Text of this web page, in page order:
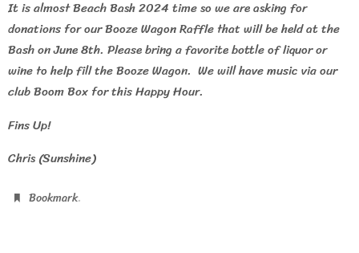
It is almost Beach Bash 2024 time so we are asking for
donations for our Booze Wagon Raffle that will be held at the
Bash on June 8th. Please bring a favorite bottle of liquor or
wine to help fill the Booze Wagon. We will have music via our
club Boom Box for this Happy Hour.
Fins Up!
Chris (Sunshine)
Bookmark.